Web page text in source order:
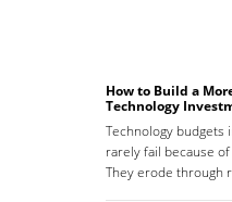
How to Build a
Technology
Technology budgets
rarely fail because
They erode through